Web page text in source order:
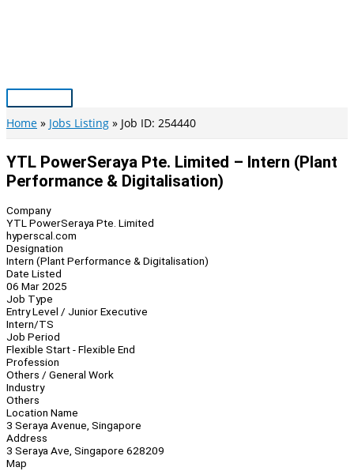
Main
Menu
Home Jobs Listing Job ID: 254440
YTL PowerSeraya Pte. Limited – Intern (Plant
Performance & Digitalisation)
Company
YTL PowerSeraya Pte. Limited
hyperscal.com
Designation
Intern (Plant Performance & Digitalisation)
Date Listed
06 Mar 2025
Job Type
Entry Level / Junior Executive
Intern/TS
Job Period
Flexible Start - Flexible End
Profession
Others / General Work
Industry
Others
Location Name
3 Seraya Avenue, Singapore
Address
3 Seraya Ave, Singapore 628209
Map